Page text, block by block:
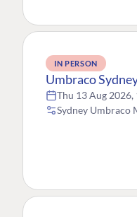
IN PERSON
Umbraco
Thu 13 Aug 2026,
Sydney Umbraco